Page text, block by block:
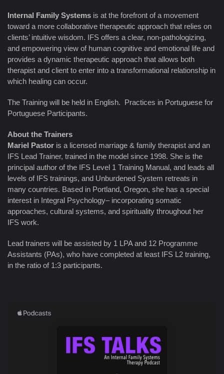
Internal Family Systems is at the forefront of a movement
toward a more collaborative therapeutic approach that relies on
clients’ intuitive wisdom. IFS offers a clear, non-pathologizing,
and empowering view of human cognitive and emotional life and
provides a dynamic therapeutic approach that allows both
therapist and client to enter into a transformational relationship in
which healing can occur.
The Training will be held in English. Practices in Portuguese for
Portuguese Participants.
About the Trainers
Mariel Pastor is a licensed marriage & family therapist and an
IFS Lead Trainer, trained in the model since 1998. She is the
principal author of the IFS Level 1 Training Manual, and leads all
levels of IFS trainings, and Unburdened System retreats in
many countries. Based in Portland, Oregon, she has a special
interest in Integral Psychology– incorporating somatic
approaches, cultural systems, and spirituality throughout her
IFS work.
Lead trainers will be assisted by 1 LPA and 12 Programme
Assistants (PAs), who have completed at least IFS L2 training,
in the ratio of 1:3 participants.